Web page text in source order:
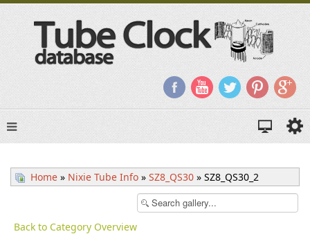
Home » Nixie Tube Info » SZ8_QS30 » SZ8_QS30_2
Back to Category Overview